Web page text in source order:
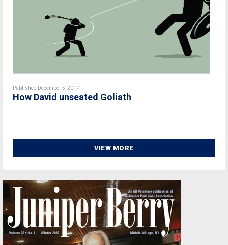
Published December 5, 2017
How David unseated Goliath
VIEW MORE